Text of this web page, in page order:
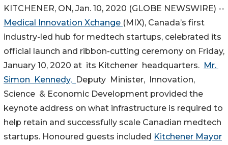
KITCHENER, ON, Jan. 10, 2020 (GLOBE NEWSWIRE) --
Medical Innovation Xchange (MIX), Canada’s first
industry-led hub for medtech startups, celebrated its
official launch and ribbon-cutting ceremony on Friday,
January 10, 2020 at its Kitchener headquarters. Mr.
Simon Kennedy, Deputy Minister, Innovation,
Science & Economic Development provided the
keynote address on what infrastructure is required to
help retain and successfully scale Canadian medtech
startups. Honoured guests included Kitchener Mayor